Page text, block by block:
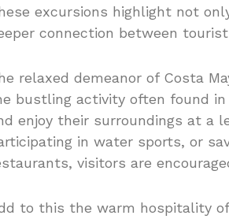
excursions highlight not
connection between
relaxed demeanor of Costa
bustling activity often found
enjoy their surroundings at a
in water sports, or
visitors are
to this the warm hospitality